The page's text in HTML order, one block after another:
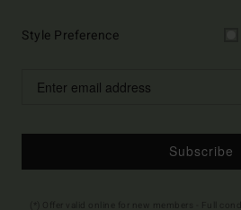
Style Preference
Subscribe